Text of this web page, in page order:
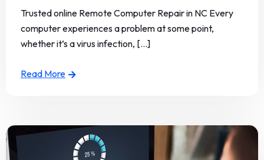
Trusted online Remote Computer Repair in NC Every
computer experiences a problem at some point,
whether it’s a virus infection, [...]
Read More